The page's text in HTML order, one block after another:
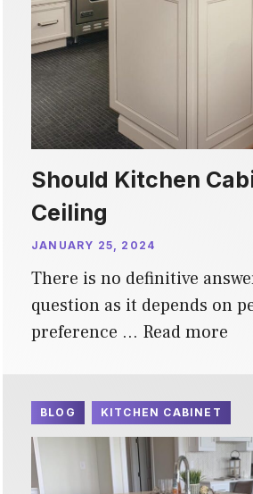
Should Kitchen
Ceiling
JANUARY 25, 2024
There is no definitive
question as it depends on
preference … Read more
BLOG KITCHEN CABINET